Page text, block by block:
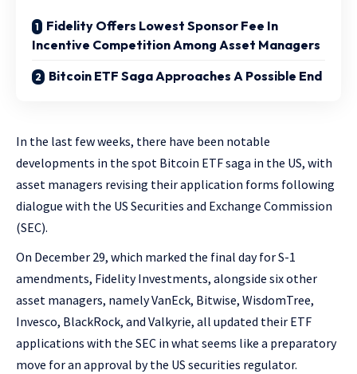
Fidelity Offers Lowest Sponsor Fee In
Incentive Competition Among Asset Managers
Bitcoin ETF Saga Approaches A Possible End
In the last few weeks, there have been notable
developments in the spot Bitcoin ETF saga in the US, with
asset managers revising their application forms following
dialogue with the US Securities and Exchange Commission
(SEC).
On December 29, which marked the final day for S-1
amendments, Fidelity Investments, alongside six other
asset managers, namely VanEck, Bitwise, WisdomTree,
Invesco, BlackRock, and Valkyrie, all updated their ETF
applications with the SEC in what seems like a preparatory
move for an approval by the US securities regulator.